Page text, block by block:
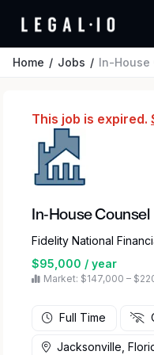
Home Jobs In-House
This job is expired.
In-House Counsel
Fidelity National
$95,000 / year
Market: $147,000 –
Full Time
Jacksonville,